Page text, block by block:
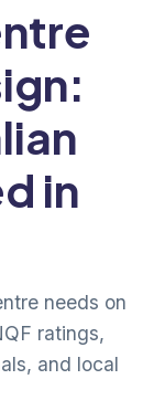
in
needs on
ratings,
and local